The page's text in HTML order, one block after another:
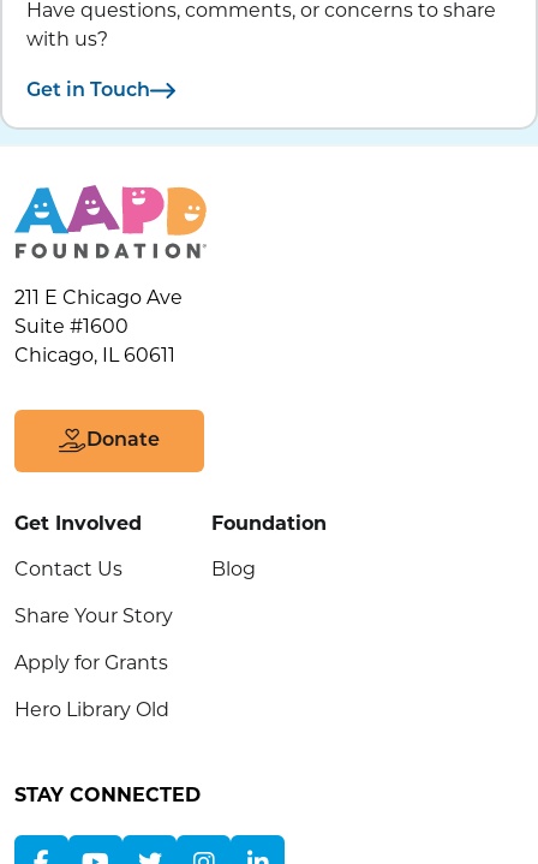
Have questions, comments, or concerns to share
with us?
Get in Touch
211 E Chicago Ave
Suite #1600
Chicago, IL 60611
Donate
Get Involved
Contact Us
Share Your Story
Apply for Grants
Hero Library Old
Foundation
Blog
STAY CONNECTED